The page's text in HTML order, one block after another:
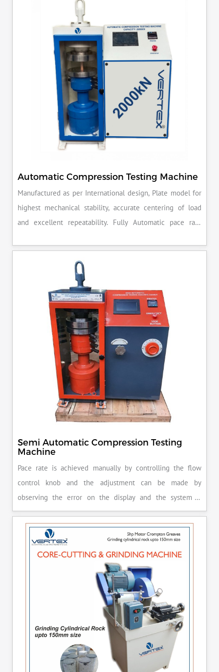
producing consistent and reliable outcomes, you build a
reputation for quality in your industry.
Automatic Compression Testing Machine
Manufactured as per International design, Plate model for
highest mechanical stability, accurate centering of load
and excellent repeatability. Fully Automatic pace rate
specimen, can be attached with flexural load frame or 500
Semi Automatic Compression Testing
Machine
Pace rate is achieved manually by controlling the flow
control knob and the adjustment can be made by
observing the error on the display and the system is
released manually after the peak load is achieved.